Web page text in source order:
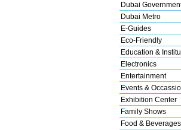
Dubai
Dubai Metro
E-Guides
Eco-Friendly
Education &
Electronics
Entertainment
Events &
Exhibition Center
Family Shows
Food & Beverages